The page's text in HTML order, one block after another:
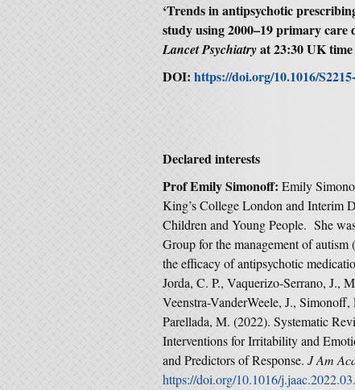
‘Trends in antipsychotic
study using 2000–19 primary care
Lancet Psychiatryat 23:30 UK
DOI: https://doi.org/10.1016/
Declared interests
Prof Emily Simonoff: Emily
King’s College London and Interim
Children and Young People. She
Group for the management of
the efficacy of antipsychotic
Jorda, C. P., Vaquerizo-Serrano, J.,
Veenstra-VanderWeele, J.,
Parellada, M. (2022). Systematic
Interventions for Irritability and
and Predictors of Response. J Am
https://doi.org/10.1016/